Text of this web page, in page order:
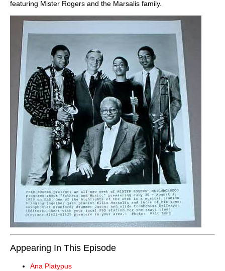
featuring Mister Rogers and the Marsalis family.
Appearing In This Episode
Ana Platypus